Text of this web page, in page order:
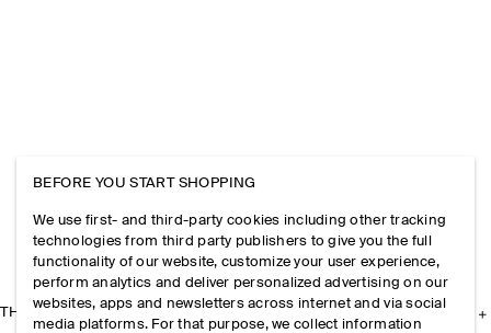
THE COMPANY
BEFORE YOU START SHOPPING
We use first- and third-party cookies including other tracking
technologies from third party publishers to give you the full
functionality of our website, customize your user experience,
perform analytics and deliver personalized advertising on our
websites, apps and newsletters across internet and via social
media platforms. For that purpose, we collect information